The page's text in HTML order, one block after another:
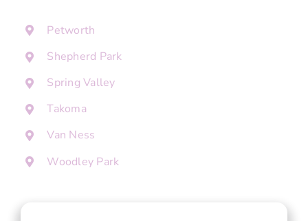
Petworth
Shepherd Park
Spring Valley
Takoma
Van Ness
Woodley Park